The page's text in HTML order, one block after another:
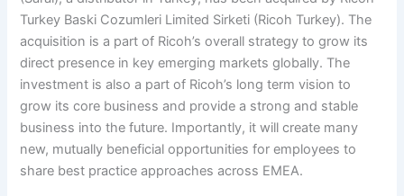
Turkey Baski Cozumleri Limited Sirketi (Ricoh Turkey). The
acquisition is a part of Ricoh’s overall strategy to grow its
direct presence in key emerging markets globally. The
investment is also a part of Ricoh’s long term vision to
grow its core business and provide a strong and stable
business into the future. Importantly, it will create many
new, mutually beneficial opportunities for employees to
share best practice approaches across EMEA.